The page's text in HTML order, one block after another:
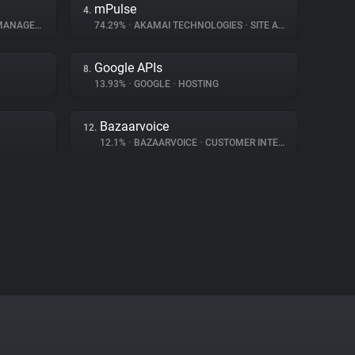
4. mPulse
74.29% • AKAMAI TECHNOLOGIES • SITE ANALYTICS
8. Google APIs
13.93% • GOOGLE • HOSTING
12. Bazaarvoice
12.1% • BAZAARVOICE • CUSTOMER INTERACTION